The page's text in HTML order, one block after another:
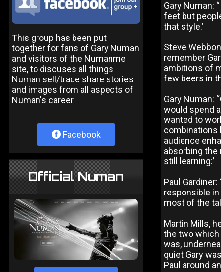
This group has been put
together for fans of Gary Numan
and visitors of the Numanme
site, to discuses all things
Numan sell/trade share stories
and images from all aspects of
Numan's career.
Facebook
Official Numan
Gary Numan:
feet but
that style.’
Steve
remember
ambitions of
few beers in
Gary Numan:
would spend
wanted to
combinations
audience
absorbing the
still learning:’
Paul
responsible in
most of the
Martin Mills,
the two which
was,
quiet Gary
Paul around